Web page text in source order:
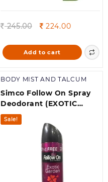
245.00
Original
was:
245.00.
224.00Current
is:
224.00.
Add to cart
BODY MIST AND TALCUM
Simco Follow On Spray
Deodorant (EXOTIC
GARDEN)pack of 1
Sale!